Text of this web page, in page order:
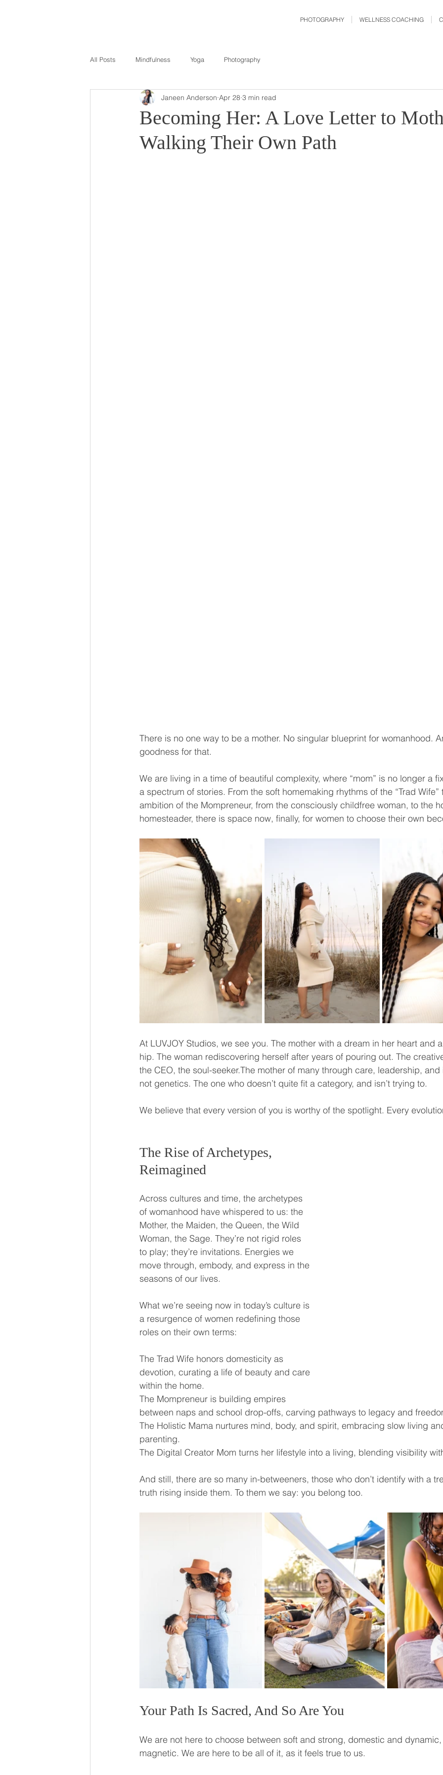
PHOTOGRAPHY WELLNESS COACHING
All Posts Mindfulness Yoga Photography
Becoming Her: A Love Letter to
Walking Their Own Path
Janeen Anderson Apr 28 3 min read
There is no one way to be a mother. No singular blueprint for womanhood.
goodness for that.
We are living in a time of beautiful complexity, where “mom” is no longer a
a spectrum of stories. From the soft homemaking rhythms of the “Trad Wife”
ambition of the Mompreneur, from the consciously childfree woman, to the
homesteader, there is space now, finally, for women to choose their own
At LUVJOY Studios, we see you. The mother with a dream in her heart and
hip. The woman rediscovering herself after years of pouring out. The
the CEO, the soul-seeker.The mother of many through care, leadership,
not genetics. The one who doesn’t quite fit a category, and isn’t trying to.
We believe that every version of you is worthy of the spotlight. Every
The Rise of Archetypes,
Reimagined
Across cultures and time, the archetypes
of womanhood have whispered to us: the
Mother, the Maiden, the Queen, the Wild
Woman, the Sage. They’re not rigid roles
to play; they’re invitations. Energies we
move through, embody, and express in the
seasons of our lives.
What we’re seeing now in today’s culture is
a resurgence of women redefining those
roles on their own terms:
The Trad Wife honors domesticity as
devotion, curating a life of beauty and care
within the home.
The Mompreneur is building empires
between naps and school drop-offs, carving pathways to legacy and
The Holistic Mama nurtures mind, body, and spirit, embracing slow living
parenting.
The Digital Creator Mom turns her lifestyle into a living, blending visibility
And still, there are so many in-betweeners, those who don’t identify with a
truth rising inside them. To them we say: you belong too.
Your Path Is Sacred, And So Are You
We are not here to choose between soft and strong, domestic and
magnetic. We are here to be all of it, as it feels true to us.